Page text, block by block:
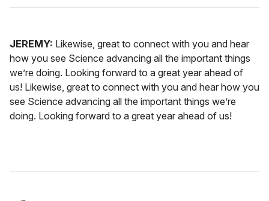
JEREMY: Likewise, great to connect with you and hear
how you see Science advancing all the important things
we’re doing. Looking forward to a great year ahead of
us! Likewise, great to connect with you and hear how you
see Science advancing all the important things we’re
doing. Looking forward to a great year ahead of us!